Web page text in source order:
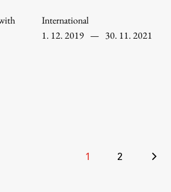
International
1. 12. 2019 — 30. 11. 2021
Posts
1 2